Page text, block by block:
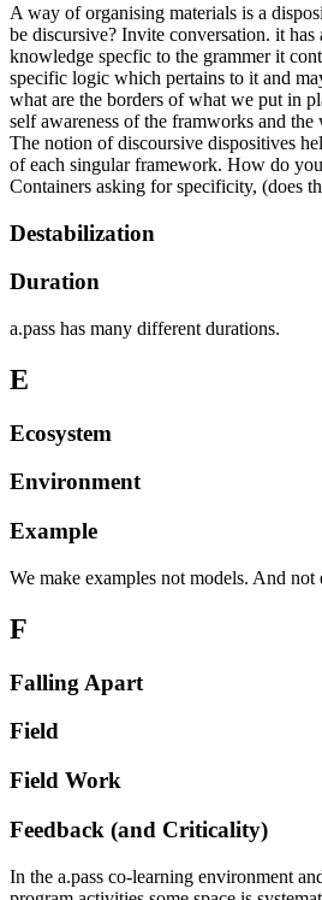
A way of organising materials is a
be discursive? Invite conversation. it
knowledge specfic to the grammer it
specific logic which pertains to it and
what are the borders of what we put in
self awareness of the framworks and
The notion of discoursive dispositives
of each singular framework. How do
Containers asking for specificity, (does
Destabilization
Duration
a.pass has many different durations.
E
Ecosystem
Environment
Example
We make examples not models. And not
F
Falling Apart
Field
Field Work
Feedback (and Criticality)
In the a.pass co-learning environment